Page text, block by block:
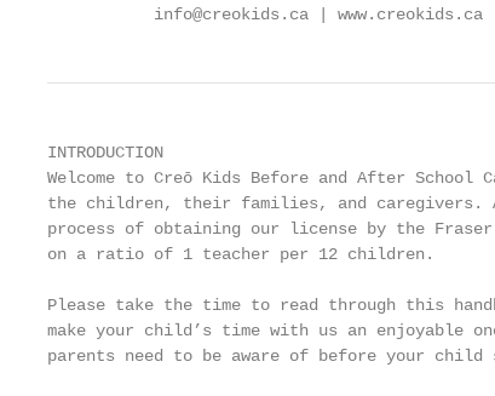
           info@creokids.ca | www.creokids.ca
INTRODUCTION
Welcome to Creō Kids Before and After
the children, their families, and caregivers.
process of obtaining our license by the Fraser
on a ratio of 1 teacher per 12 children.
Please take the time to read through this
make your child’s time with us an enjoyable
parents need to be aware of before your